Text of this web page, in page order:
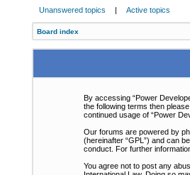
Unanswered topics | Active topics
Board index
By accessing “Power
the following terms then
continued usage of “Power
Our forums are powered by
(hereinafter “GPL”) and can
conduct. For further
You agree not to post any